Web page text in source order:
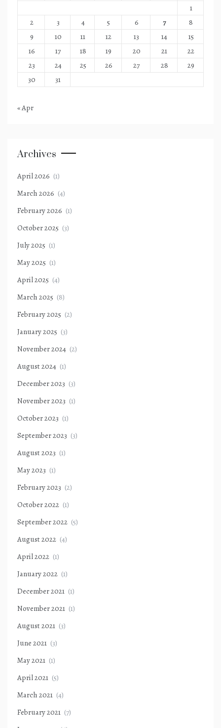
1
2
3 4 5 6 7
8
9
10 11 12 13 14
15
16
17 18 19 20 21
22
23
24 25 26 27 28
29
30
31
« Apr
Archives
April 2026 (1)
March 2026 (4)
February 2026 (1)
October 2025 (3)
July 2025 (1)
May 2025 (1)
April 2025 (4)
March 2025 (8)
February 2025 (2)
January 2025 (3)
November 2024 (2)
August 2024 (1)
December 2023 (3)
November 2023 (1)
October 2023 (1)
September 2023 (3)
August 2023 (1)
May 2023 (1)
February 2023 (2)
October 2022 (1)
September 2022 (5)
August 2022 (4)
April 2022 (1)
January 2022 (1)
December 2021 (1)
November 2021 (1)
August 2021 (3)
June 2021 (3)
May 2021 (1)
April 2021 (5)
March 2021 (4)
February 2021 (7)